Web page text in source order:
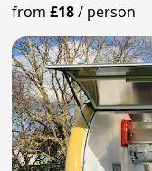
from£18/ person